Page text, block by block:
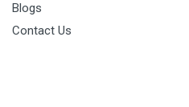
Blogs
Contact Us